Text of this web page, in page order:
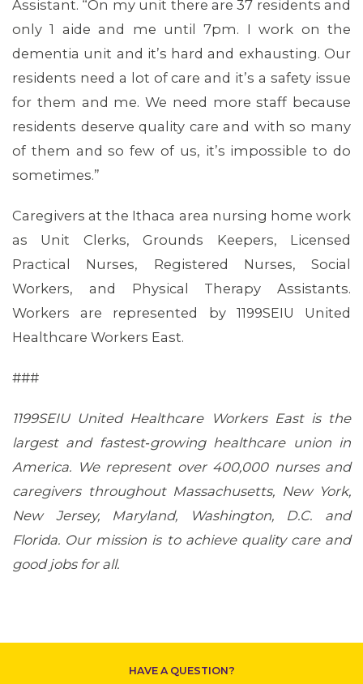
ABOUT 1199SEIU
CONTACT US
Assistant. “On my unit there are 37 residents and
only 1 aide and me until 7pm. I work on the
dementia unit and it’s hard and exhausting. Our
residents need a lot of care and it’s a safety issue
for them and me. We need more staff because
residents deserve quality care and with so many
of them and so few of us, it’s impossible to do
sometimes.”
Caregivers at the Ithaca area nursing home work
as Unit Clerks, Grounds Keepers, Licensed
Practical Nurses, Registered Nurses, Social
Workers, and Physical Therapy Assistants.
Workers are represented by 1199SEIU United
Healthcare Workers East.
###
1199SEIU United Healthcare Workers East is the
largest and fastest‐growing healthcare union in
America. We represent over 400,000 nurses and
caregivers throughout Massachusetts, New York,
New Jersey, Maryland, Washington, D.C. and
Florida. Our mission is to achieve quality care and
good jobs for all.
HAVE A QUESTION?